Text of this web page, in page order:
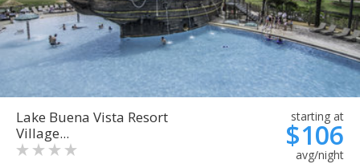
Lake Buena Vista Resort
Village...
starting at
$106
avg/night